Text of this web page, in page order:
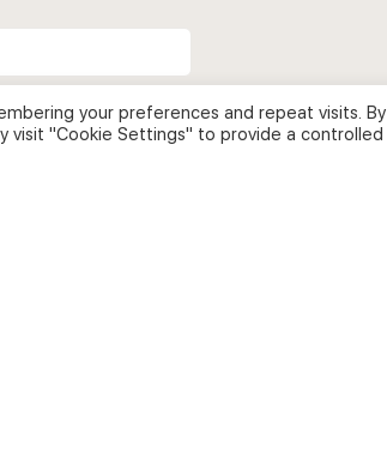
your preferences and repeat visits. By
visit "Cookie Settings" to provide a controlled